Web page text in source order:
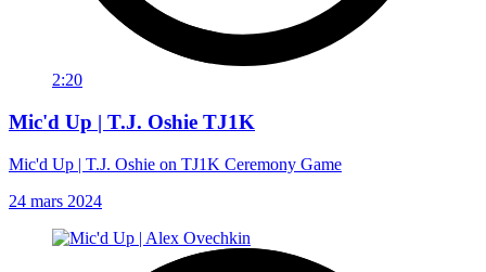
2:20
Mic'd Up | T.J. Oshie TJ1K
Mic'd Up | T.J. Oshie on TJ1K Ceremony Game
24 mars 2024